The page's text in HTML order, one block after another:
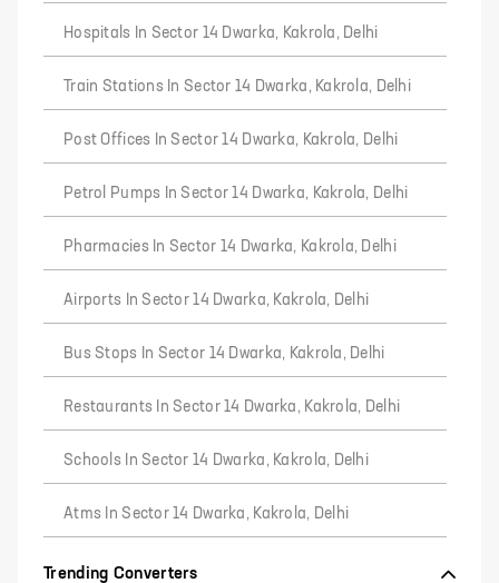
Hospitals In Sector 14 Dwarka, Kakrola, Delhi
Train Stations In Sector 14 Dwarka, Kakrola, Delhi
Post Offices In Sector 14 Dwarka, Kakrola, Delhi
Petrol Pumps In Sector 14 Dwarka, Kakrola, Delhi
Pharmacies In Sector 14 Dwarka, Kakrola, Delhi
Airports In Sector 14 Dwarka, Kakrola, Delhi
Bus Stops In Sector 14 Dwarka, Kakrola, Delhi
Restaurants In Sector 14 Dwarka, Kakrola, Delhi
Schools In Sector 14 Dwarka, Kakrola, Delhi
Atms In Sector 14 Dwarka, Kakrola, Delhi
Trending Converters